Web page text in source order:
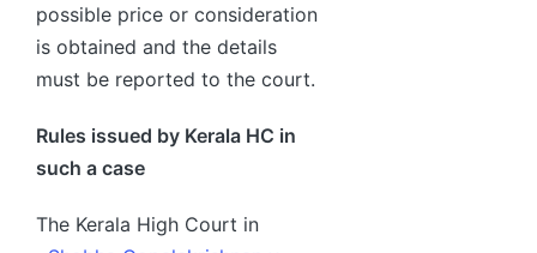
possible price or consideration
is obtained and the details
must be reported to the court.
Rules issued by Kerala HC in
such a case
The Kerala High Court in